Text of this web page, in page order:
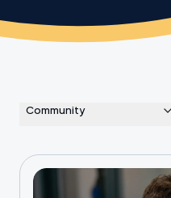
Community